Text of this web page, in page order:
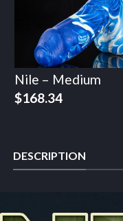
Nile – Medium
$168.34
DESCRIPTION